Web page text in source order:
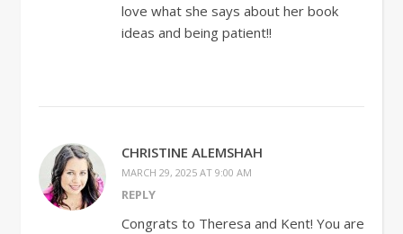
love what she says about her book
ideas and being patient!!
CHRISTINE ALEMSHAH
MARCH 29, 2025 AT 9:00 AM
REPLY
Congrats to Theresa and Kent! You are